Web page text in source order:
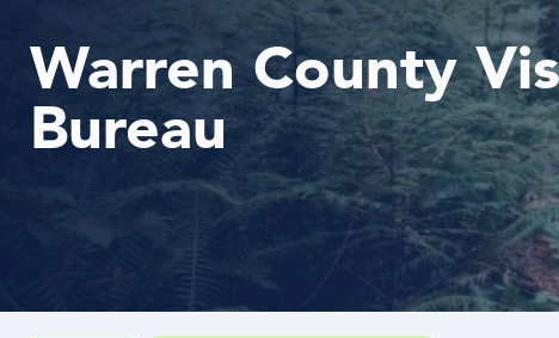
Warren County
Bureau